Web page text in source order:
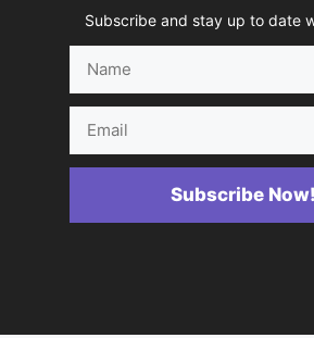
Subscribe and stay up to date
Subscribe Now!